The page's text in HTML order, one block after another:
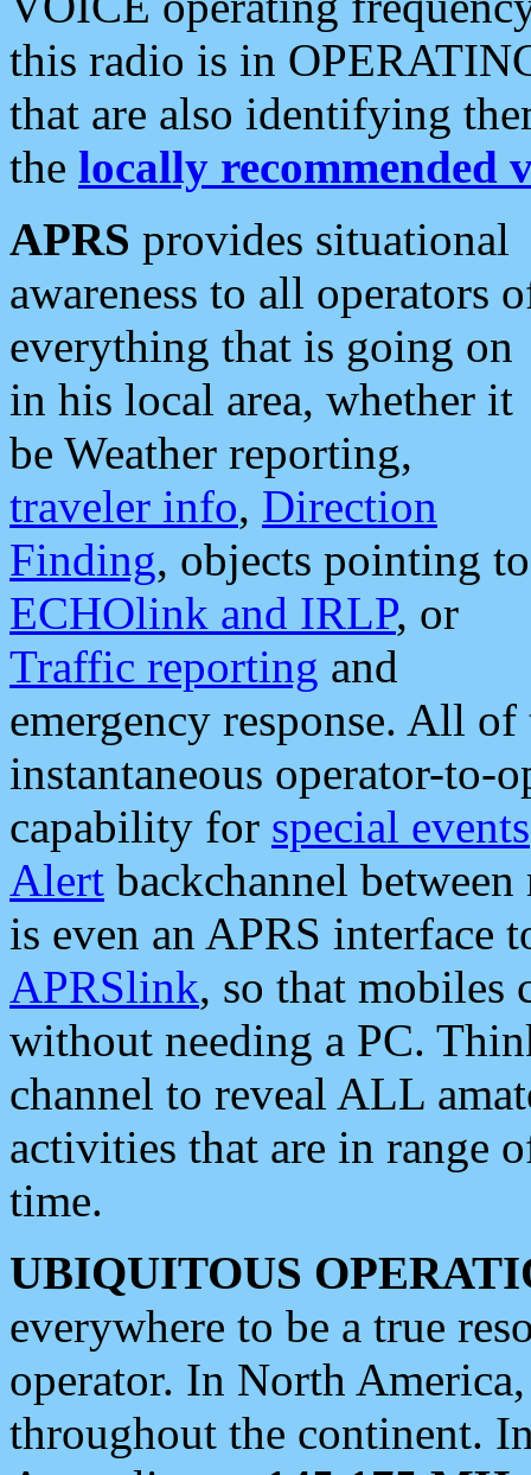
this radio is in
that are also identifying
the locally recommended
APRS provides situational
awareness to all operators
everything that is going on
in his local area, whether it
be Weather reporting,
traveler info, Direction
Finding, objects pointing to
ECHOlink and IRLP, or
Traffic reporting and
emergency response. All
instantaneous operator-to-
capability for special events
Alert backchannel
is even an APRS interface
APRSlink, so that mobiles
without needing a PC.
channel to reveal ALL
activities that are in range
time.
UBIQUITOUS
everywhere to be a true
operator. In North
throughout the continent.